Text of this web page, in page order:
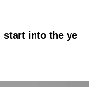
start into the ye